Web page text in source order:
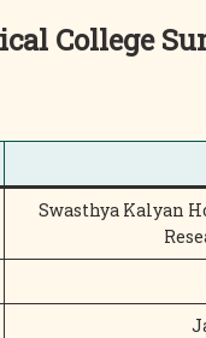
College
Swasthya Kalyan